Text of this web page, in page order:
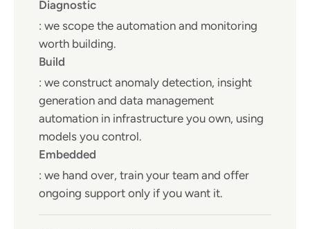
Diagnostic
: we scope the automation and monitoring
worth building.
Build
: we construct anomaly detection, insight
generation and data management
automation in infrastructure you own, using
models you control.
Embedded
: we hand over, train your team and offer
ongoing support only if you want it.